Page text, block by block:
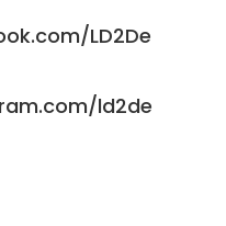
LD2De
ld2de